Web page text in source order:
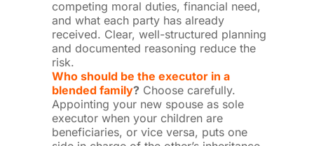
competing moral duties, financial need,
and what each party has already
received. Clear, well-structured planning
and documented reasoning reduce the
risk.
Who should be the executor in a
blended family? Choose carefully.
Appointing your new spouse as sole
executor when your children are
beneficiaries, or vice versa, puts one